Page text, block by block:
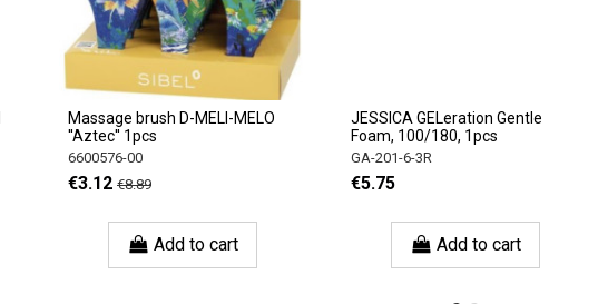
Massage brush D-MELI-MELO
''Aztec'' 1pcs
6600576-00
€3.12 €8.89
Add to cart
JESSICA GELeration Gentle
Foam, 100/180, 1pcs
GA-201-6-3R
€5.75
Add to cart